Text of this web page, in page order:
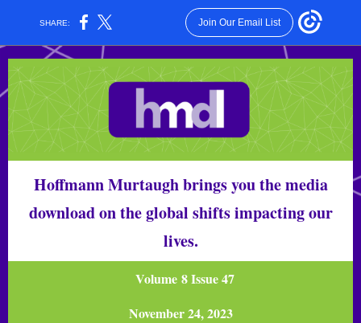
SHARE: Join Our Email List
Hoffmann Murtaugh brings you the media
download on the global shifts impacting our
lives.
Volume 8 Issue 47
November 24, 2023